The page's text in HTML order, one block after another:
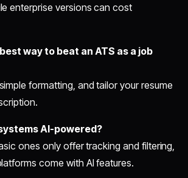
enterprise versions can cost
way to beat an ATS as a job
formatting, and tailor your resume
AI-powered?
ones only offer tracking and filtering,
come with AI features.